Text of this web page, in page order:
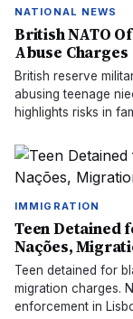
NATIONAL NEWS
British NATO
Abuse Charges
British reserve
abusing teenage
highlights risks in
IMMIGRATION
Teen Detained
Nações,
Teen detained for
migration charges.
enforcement in